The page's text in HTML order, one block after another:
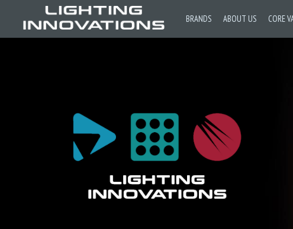
BRANDS ABOUT US CORE